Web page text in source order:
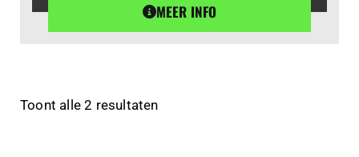
Toont alle 2 resultaten
MEER INFO